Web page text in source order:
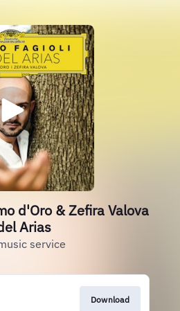
d'Oro & Zefira Valova
Arias
service
Download